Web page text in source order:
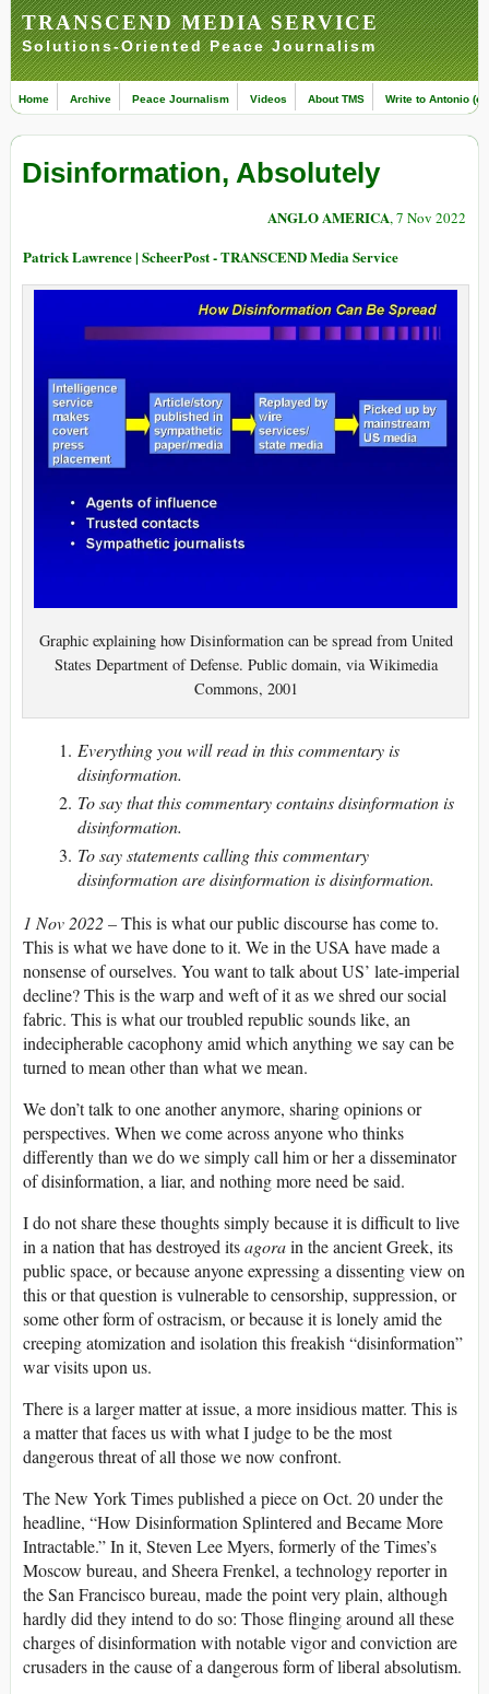
TRANSCEND MEDIA SERVICE
Solutions-Oriented Peace Journalism
Home Archive Peace Journalism Videos About TMS Write to Antonio
Disinformation, Absolutely
ANGLO AMERICA, 7 Nov 2022
Patrick Lawrence | ScheerPost - TRANSCEND Media Service
Graphic explaining how Disinformation can be spread from United
States Department of Defense. Public domain, via Wikimedia
Commons, 2001
Everything you will read in this commentary is
disinformation.
To say that this commentary contains disinformation is
disinformation.
To say statements calling this commentary
disinformation are disinformation is disinformation.
1 Nov 2022 –Th­is is what our public discourse has come to.
This is what we have done to it. We in the USA have made a
nonsense of ourselves. You want to talk about US’ late-imperial
decline? This is the warp and weft of it as we shred our social
fabric. This is what our troubled republic sounds like, an
indecipherable cacophony amid which anything we say can be
turned to mean other than what we mean.
We don’t talk to one another anymore, sharing opinions or
perspectives. When we come across anyone who thinks
differently than we do we simply call him or her a disseminator
of disinformation, a liar, and nothing more need be said.
I do not share these thoughts simply because it is difficult to live
in a nation that has destroyed itsagorain the ancient Greek, its
public space, or because anyone expressing a dissenting view on
this or that question is vulnerable to censorship, suppression, or
some other form of ostracism, or because it is lonely amid the
creeping atomization and isolation this freakish “disinformation”
war visits upon us.
There is a larger matter at issue, a more insidious matter. This is
a matter that faces us with what I judge to be the most
dangerous threat of all those we now confront.
The New York Times published a piece on Oct. 20 under the
headline, “How Disinformation Splintered and Became More
Intractable.” In it, Steven Lee Myers, formerly of the Times’s
Moscow bureau, and Sheera Frenkel, a technology reporter in
the San Francisco bureau, made the point very plain, although
hardly did they intend to do so: Those flinging around all these
charges of disinformation with notable vigor and conviction are
crusaders in the cause of a dangerous form of liberal absolutism.